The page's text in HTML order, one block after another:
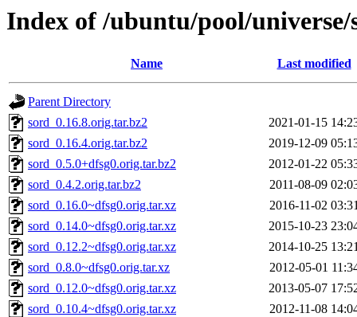
Index of /ubuntu/pool/universe/
Name Last modified
Parent Directory
sord_0.16.8.orig.tar.bz2
2021-01-15
sord_0.16.4.orig.tar.bz2
2019-12-09
sord_0.5.0+dfsg0.orig.tar.bz2
2012-01-22
sord_0.4.2.orig.tar.bz2
2011-08-09
sord_0.16.0~dfsg0.orig.tar.xz
2016-11-02
sord_0.14.0~dfsg0.orig.tar.xz
2015-10-23
sord_0.12.2~dfsg0.orig.tar.xz
2014-10-25
sord_0.8.0~dfsg0.orig.tar.xz
2012-05-01
sord_0.12.0~dfsg0.orig.tar.xz
2013-05-07
sord_0.10.4~dfsg0.orig.tar.xz
2012-11-08